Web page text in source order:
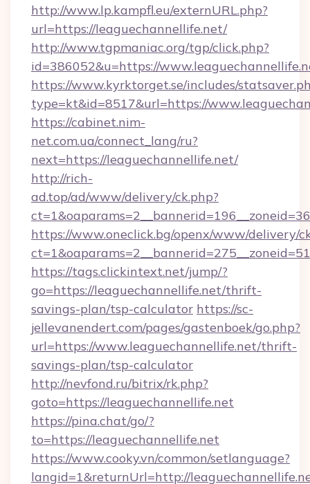
http://www.lp.kampfl.eu/externURL.php?
url=https://leaguechannellife.net/
http://www.tgpmaniac.org/tgp/click.php?
id=386052&u=https://
https://www.kyrktorget.se/includes/
type=kt&id=8517&url=https://
https://cabinet.nim-
net.com.ua/connect_lang/ru?
next=https://leaguechannellife.net/
http://rich-
ad.top/ad/www/delivery/ck.php?
https://www.oneclick.bg/openx/www/delivery/
https://tags.clickintext.net/jump/?
go=https://leaguechannellife.net/thrift-
savings-plan/tsp-calculator https://sc-
jellevanendert.com/pages/gastenboek/go.php?
url=https://www.leaguechannellife.net/thrift-
savings-plan/tsp-calculator
http://nevfond.ru/bitrix/rk.php?
goto=https://leaguechannellife.net
https://pina.chat/go/?
to=https://leaguechannellife.net
https://www.cooky.vn/common/setlanguage?
langid=1&returnUrl=http://